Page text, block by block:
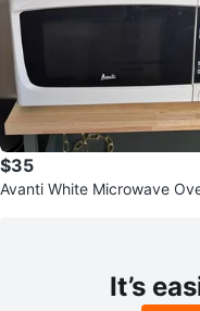
$35
Avanti White Microwave
It’s